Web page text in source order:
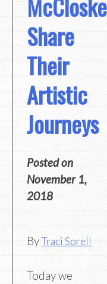
Share
Their
Artistic
Journeys
Posted on
November 1,
2018
ByTraci Sorell
Today we